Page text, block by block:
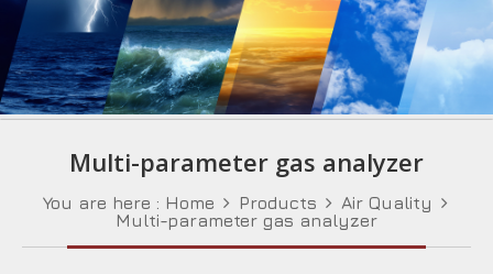
Multi-parameter gas analyzer
You are here : Home Products
Air Quality
Multi-parameter gas analyzer